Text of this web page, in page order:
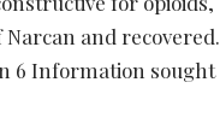
and recovered.
6 Information sought